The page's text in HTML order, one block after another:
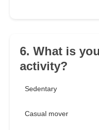
6. What is
activity?
Sedentary
Casual mover